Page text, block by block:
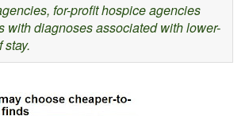
for-profit hospice agencies
with diagnoses associated with lower-